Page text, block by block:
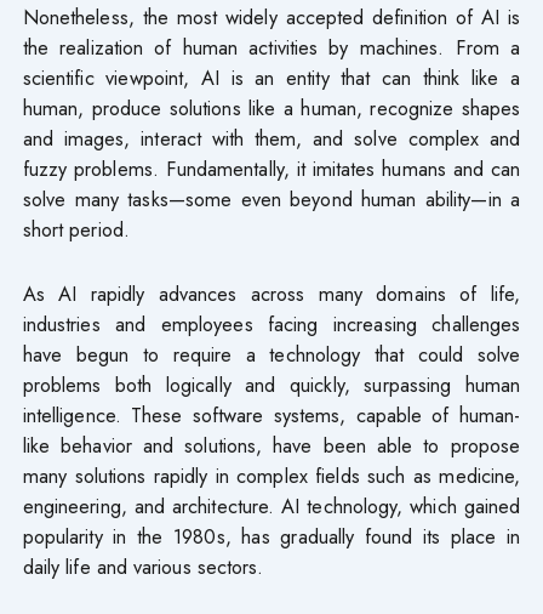
Nonetheless, the most widely accepted definition of AI is
the realization of human activities by machines. From a
scientific viewpoint, AI is an entity that can think like a
human, produce solutions like a human, recognize shapes
and images, interact with them, and solve complex and
fuzzy problems. Fundamentally, it imitates humans and can
solve many tasks—some even beyond human ability—in a
short period.
As AI rapidly advances across many domains of life,
industries and employees facing increasing challenges
have begun to require a technology that could solve
problems both logically and quickly, surpassing human
intelligence. These software systems, capable of human-
like behavior and solutions, have been able to propose
many solutions rapidly in complex fields such as medicine,
engineering, and architecture. AI technology, which gained
popularity in the 1980s, has gradually found its place in
daily life and various sectors.